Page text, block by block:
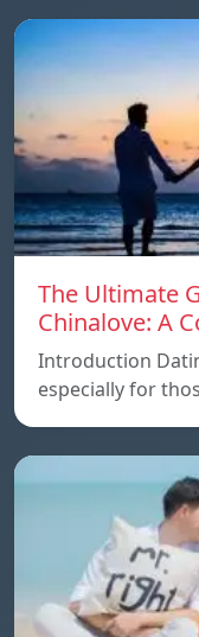
The Ultimate
Chinalove: A
Introduction
especially for